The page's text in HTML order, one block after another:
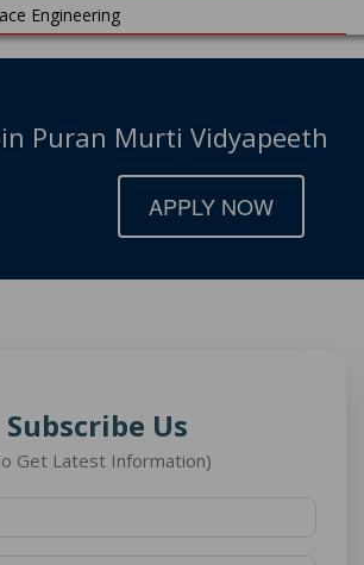
Engineering
Puran Murti Vidyapeeth
APPLY NOW
Subscribe Us
Get Latest Information)